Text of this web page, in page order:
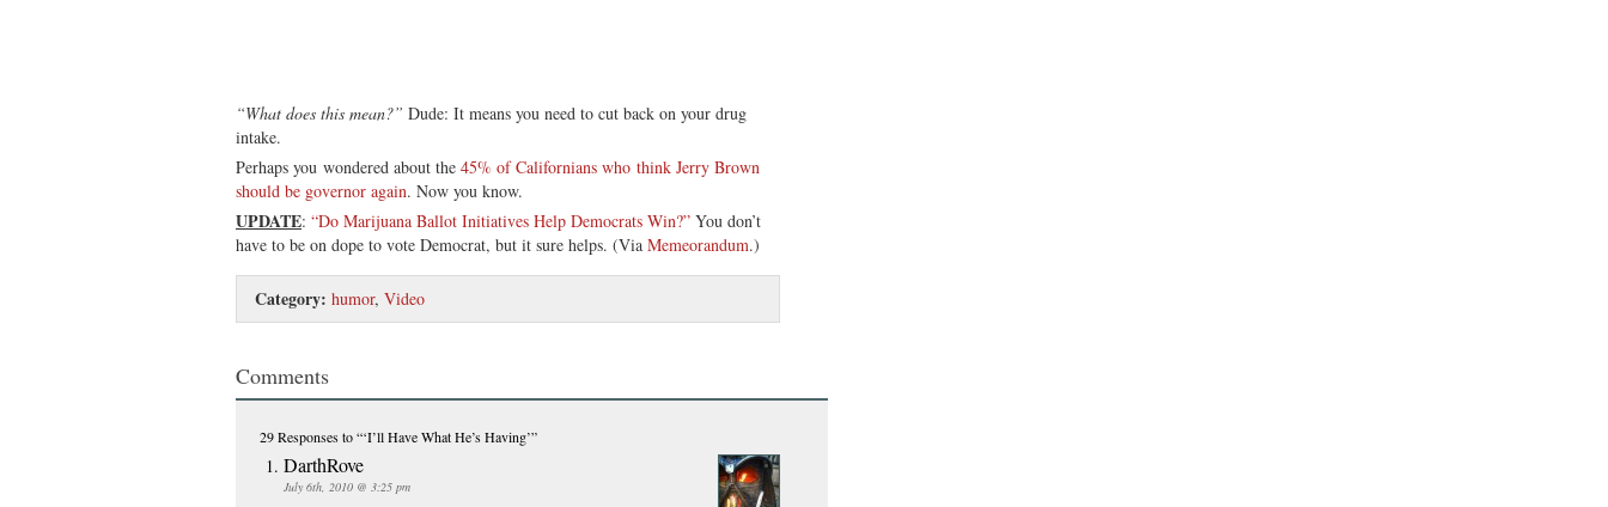
“What does this mean?” Dude: It means you need to cut back on your drug
intake.
Perhaps you wondered about the 45% of Californians who think Jerry Brown
should be governor again. Now you know.
UPDATE: “Do Marijuana Ballot Initiatives Help Democrats Win?” You don’t
have to be on dope to vote Democrat, but it sure helps. (Via Memeorandum.)
Category: humor, Video
Comments
29 Responsesto “‘I’ll Have What He’s Having’”
DarthRove
July 6th, 2010 @ 3:25 pm